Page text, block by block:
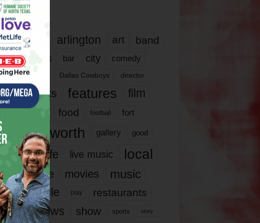
Tags
817 arlington art band
bands bar city comedy
dallas Dallas Cowboys director
events features
film
films
food football fort
fort worth gallery good
it’s life live music local
movie movies music
people play restaurants
reviews show sports story